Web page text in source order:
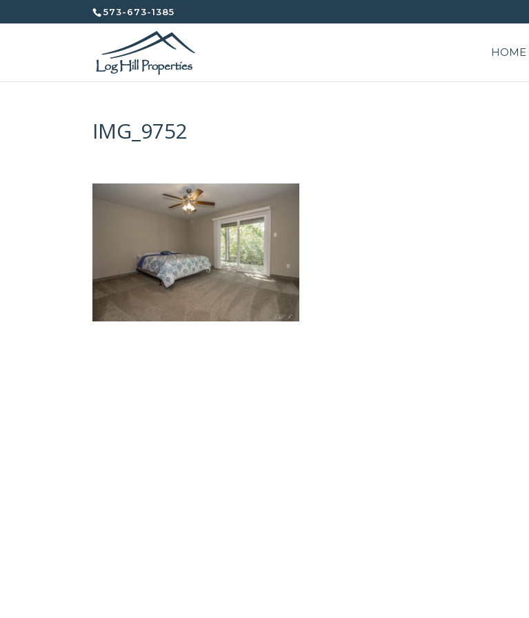
573-673-1385
HOME
IMG_9752